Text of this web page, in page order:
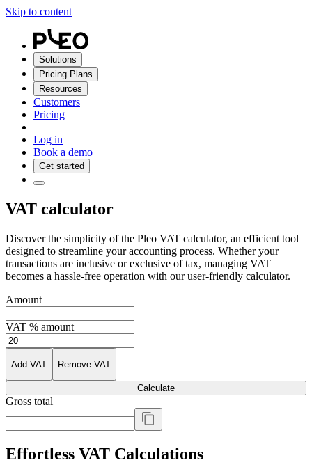
Skip to content
Solutions
Pricing Plans
Resources
Customers
Pricing
Log in
Book a demo
Get started
VAT calculator
Discover the simplicity of the Pleo VAT calculator, an efficient tool
designed to streamline your accounting process. Whether your
transactions are inclusive or exclusive of tax, managing VAT
becomes a hassle-free operation with our user-friendly calculator.
Amount
VAT % amount
Add VAT Remove VAT
Calculate
Gross total
Effortless VAT Calculations